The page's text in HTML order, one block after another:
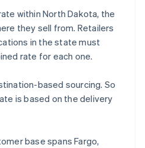
within North Dakota, the
they sell from. Retailers
in the state must
rate for each one.
based sourcing. So
is based on the delivery
base spans Fargo,